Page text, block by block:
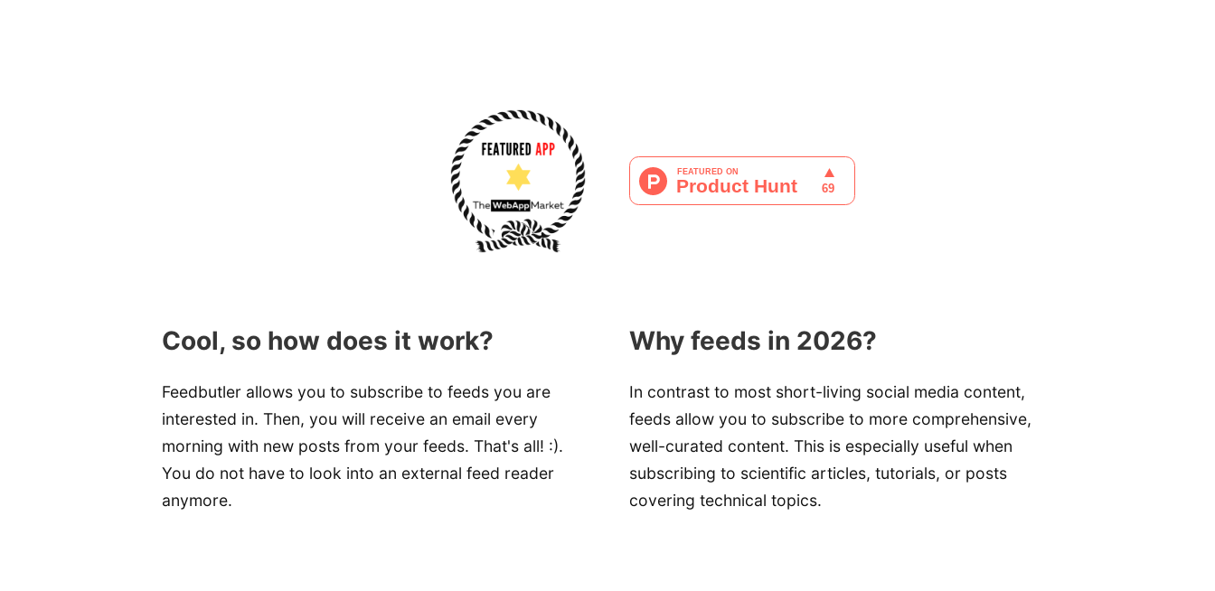
Cool, so how does it work?
Feedbutler allows you to subscribe to feeds you are
interested in. Then, you will receive an email every
morning with new posts from your feeds. That's all! :).
You do not have to look into an external feed reader
anymore.
Why feeds in 2026?
In contrast to most short-living social media content,
feeds allow you to subscribe to more comprehensive,
well-curated content. This is especially useful when
subscribing to scientific articles, tutorials, or posts
covering technical topics.